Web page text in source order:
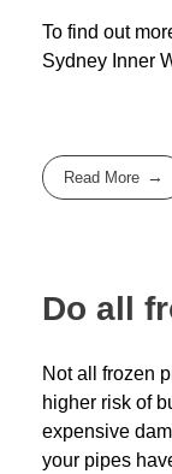
To find out
Sydney Inner
Read More
Do all
Not all frozen
higher risk of
expensive
your pipes